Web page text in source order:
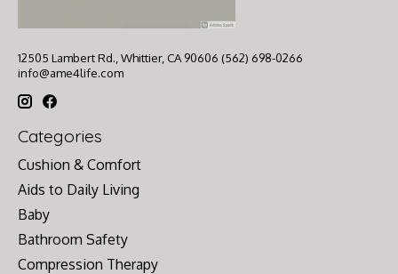
12505 Lambert Rd., Whittier, CA 90606 (562) 698-0266
info@ame4life.com
Categories
Cushion & Comfort
Aids to Daily Living
Baby
Bathroom Safety
Compression Therapy